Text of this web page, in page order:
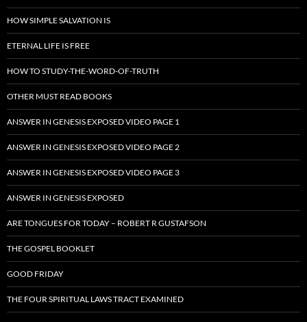
HOW SIMPLE SALVATION IS
ETERNAL LIFE IS FREE
HOW TO STUDY-THE-WORD-OF-TRUTH
OTHER MUST READ BOOKS
ANSWER IN GENESIS EXPOSED VIDEO PAGE 1
ANSWER IN GENESIS EXPOSED VIDEO PAGE 2
ANSWER IN GENESIS EXPOSED VIDEO PAGE 3
ANSWER IN GENESIS EXPOSED
ARE TONGUES FOR TODAY – ROBERT R GUSTAFSON
THE GOSPEL BOOKLET
GOOD FRIDAY
THE FOUR SPIRITUAL LAWS TRACT EXAMINED